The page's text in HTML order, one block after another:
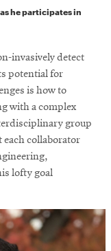
he participates in
invasively detect
potential for
is how to
with a complex
group
each collaborator
lofty goal